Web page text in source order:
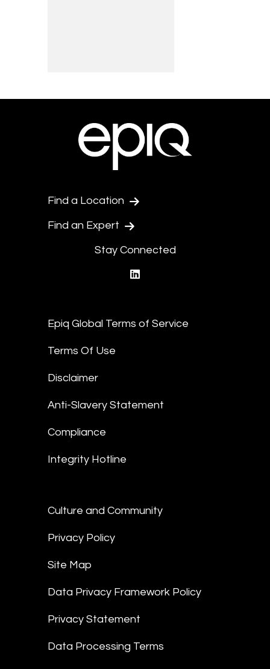
Find a Location
Find an Expert
Stay Connected
Epiq Global Terms of Service
Terms Of Use
Disclaimer
Anti-Slavery Statement
Compliance
Integrity Hotline
Culture and Community
Privacy Policy
Site Map
Data Privacy Framework Policy
Privacy Statement
Data Processing Terms